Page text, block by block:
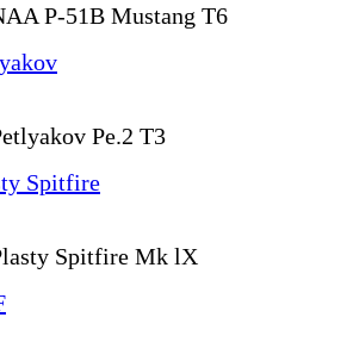
P-51B Mustang T6
Pe.2 T3
Spitfire Mk lX